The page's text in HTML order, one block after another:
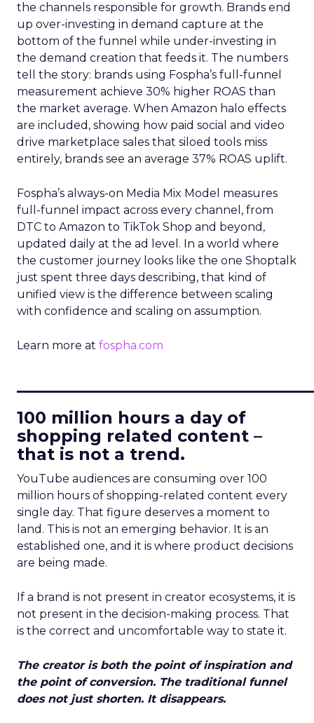
the channels responsible for growth. Brands end
up over-investing in demand capture at the
bottom of the funnel while under-investing in
the demand creation that feeds it. The numbers
tell the story: brands using Fospha’s full-funnel
measurement achieve 30% higher ROAS than
the market average. When Amazon halo effects
are included, showing how paid social and video
drive marketplace sales that siloed tools miss
entirely, brands see an average 37% ROAS uplift.
Fospha’s always-on Media Mix Model measures
full-funnel impact across every channel, from
DTC to Amazon to TikTok Shop and beyond,
updated daily at the ad level. In a world where
the customer journey looks like the one Shoptalk
just spent three days describing, that kind of
unified view is the difference between scaling
with confidence and scaling on assumption.
Learn more at fospha.com
100 million hours a day of
shopping related content –
that is not a trend.
YouTube audiences are consuming over 100
million hours of shopping-related content every
single day. That figure deserves a moment to
land. This is not an emerging behavior. It is an
established one, and it is where product decisions
are being made.
If a brand is not present in creator ecosystems, it is
not present in the decision-making process. That
is the correct and uncomfortable way to state it.
The creator is both the point of inspiration and
the point of conversion. The traditional funnel
does not just shorten. It disappears.